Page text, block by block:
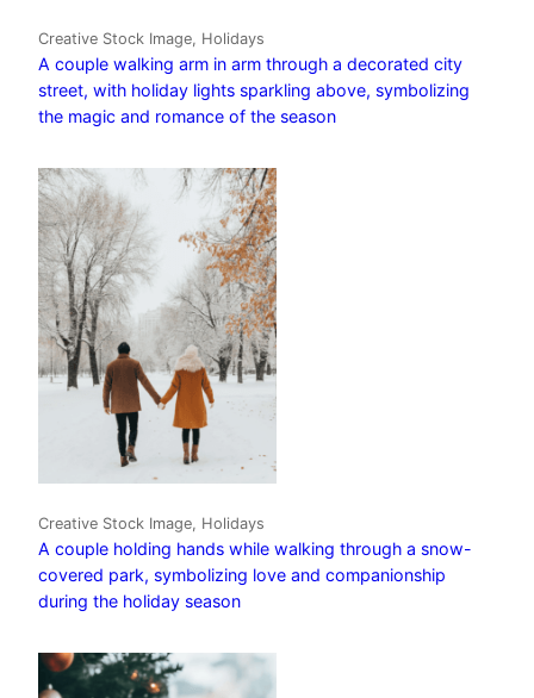
Creative Stock Image, Holidays
A couple walking arm in arm through a decorated city
street, with holiday lights sparkling above, symbolizing
the magic and romance of the season
Creative Stock Image, Holidays
A couple holding hands while walking through a snow-
covered park, symbolizing love and companionship
during the holiday season